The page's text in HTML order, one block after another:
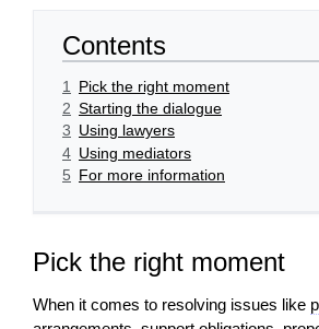
Contents
1
Pick the right moment
2 Starting the dialogue
3 Using lawyers
4 Using mediators
5 For more information
Pick the right moment
When it comes to resolving issues like